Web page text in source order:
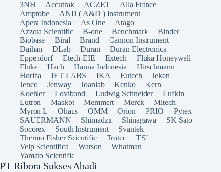
3NH Accutrak ACZET
Alla France
Amprobe
AND ( A&D ) Instrument
Apera Indonesia
As One
Atago
Azzota Scientific
B-one Benchmark
Binder
Biobase
Biral Brand
Cannon Instrument
Daihan
DLab Duran
Duran Electronica
Eppendorf
Etech-EIE Extech
Fluka Honeywell
Fluke
Hach Hanna Indonesia
Hirschmann
Horiba
IET LABS IKA Eutech
Jeken
Jenco
Jenway Joanlab Kenko
Kern
Koehler
Lovibond Ludwig Schneider
Lufkin
Lutron
Maskot Memmert Merck
Mitech
Myron L
Ohaus OMM Orion PRIO
Pyrex
SAUERMANN
Shimadzu Shinagawa
SK Sato
Socorex
South Instrument
Svantek
Thermo Fisher Scientific
Trotec
TSI
Velp Scientifica
Watson
Whatman
Yamato Scientific
PT Ribora Sukses Abadi